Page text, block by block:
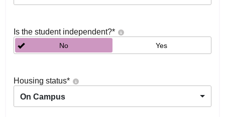
Is the student independent?*
No Yes
Housing status*
On Campus